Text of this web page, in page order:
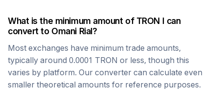
What is the minimum amount of TRON I can
convert to Omani Rial?
Most exchanges have minimum trade amounts,
typically around 0.0001 TRON or less, though this
varies by platform. Our converter can calculate even
smaller theoretical amounts for reference purposes.